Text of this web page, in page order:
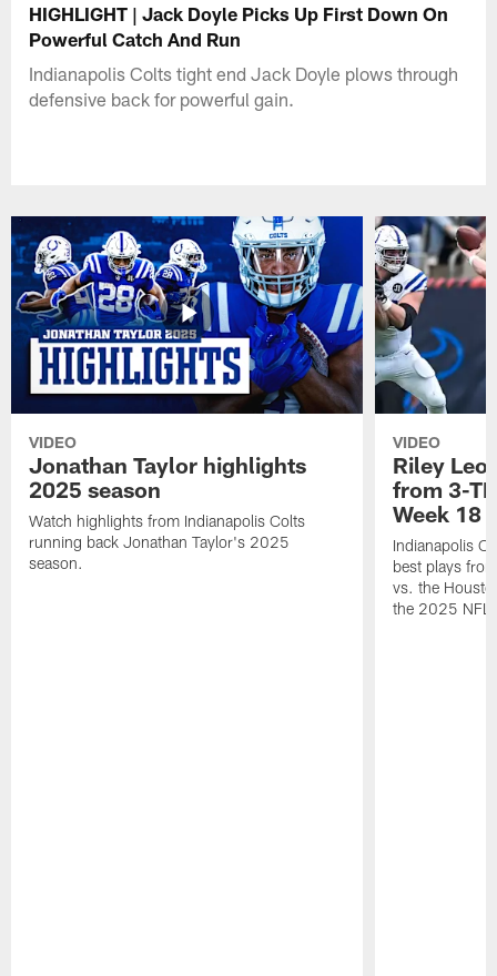
HIGHLIGHT | Jack Doyle Picks Up First Down On
Powerful Catch And Run
Indianapolis Colts tight end Jack Doyle plows through
defensive back for powerful gain.
VIDEO
Jonathan Taylor highlights
2025 season
Watch highlights from Indianapolis Colts
running back Jonathan Taylor's 2025
season.
VIDEO
Riley
from 3-
Week 18
Indianapolis
best plays
vs. the
the 2025 NFL